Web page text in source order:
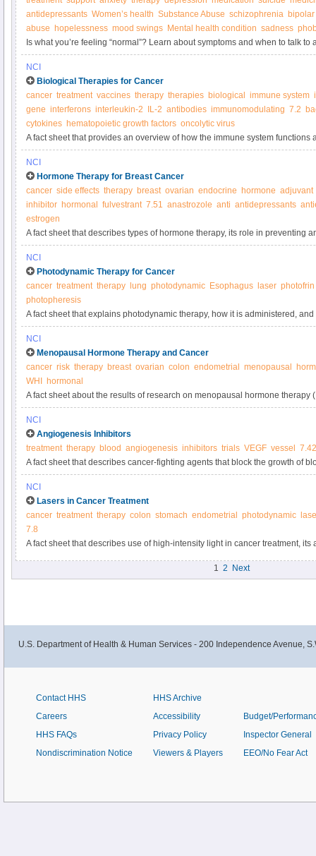
antidepressants Women’s health Substance Abuse schizophrenia
abuse
hopelessness mood swings Mental health condition sadness
Is what you’re feeling “normal”? Learn about symptoms and when to talk
NCI
Biological Therapies for Cancer
cancer treatment vaccines therapy therapies biological immune system
gene interferons interleukin-2 IL-2 antibodies immunomodulating 7.2
cytokines hematopoietic growth factors oncolytic virus
A fact sheet that provides an overview of how the immune system functions
biological therapies.
NCI
Hormone Therapy for Breast Cancer
cancer side effects therapy breast ovarian endocrine hormone adjuvant
inhibitor hormonal fulvestrant 7.51 anastrozole anti antidepressants
estrogen
A fact sheet that describes types of hormone therapy, its role in preventing
possible side effects.
NCI
Photodynamic Therapy for Cancer
cancer treatment therapy lung photodynamic Esophagus laser photofrin
photopheresis
A fact sheet that explains photodynamic therapy, how it is administered,
treatment.
NCI
Menopausal Hormone Therapy and Cancer
cancer risk therapy breast ovarian colon endometrial menopausal
WHI
hormonal
A fact sheet about the results of research on menopausal hormone therapy
about the effect of MHT on the body and benefits and risks of using
NCI
Angiogenesis Inhibitors
treatment therapy blood angiogenesis inhibitors trials VEGF vessel
7.42
A fact sheet that describes cancer-fighting agents that block the growth of
growth.
NCI
Lasers in Cancer Treatment
cancer treatment therapy colon stomach endometrial photodynamic
7.8
A fact sheet that describes use of high-intensity light in cancer treatment, its
1 2 Next
U.S. Department of Health & Human Services - 200 Independence Avenue,
Contact HHS
Careers
HHS FAQs
Nondiscrimination Notice
HHS Archive
Accessibility
Privacy Policy
Viewers & Players
Budget/
Inspector General
EEO/No Fear Act